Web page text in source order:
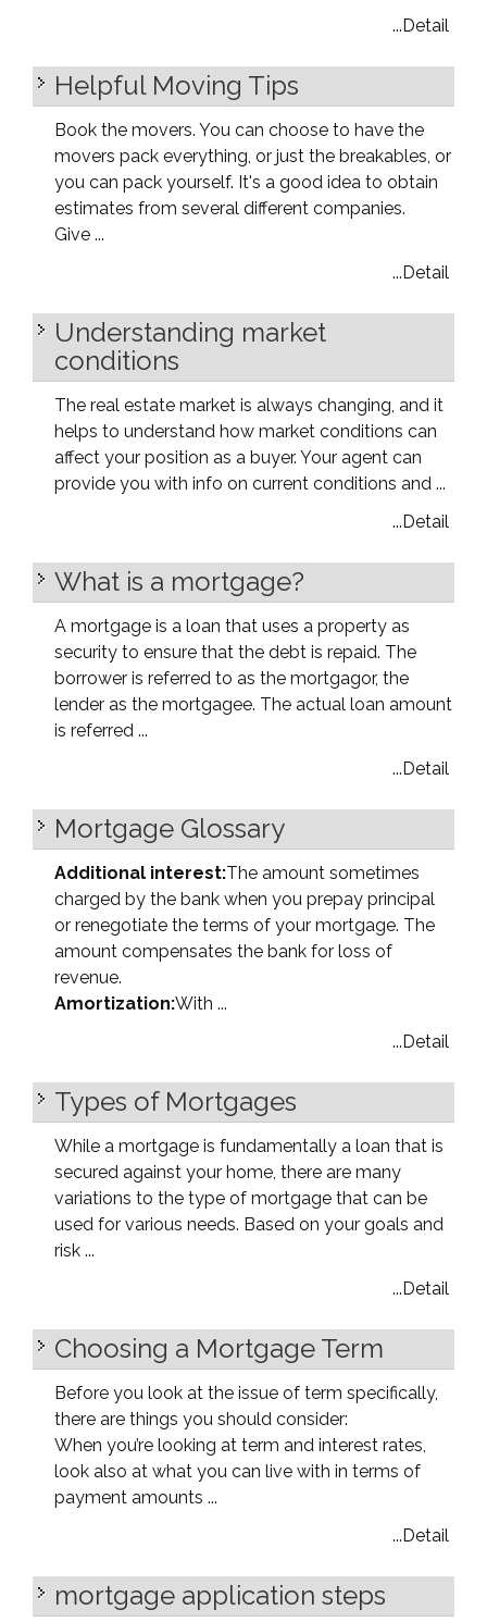
...Detail
Helpful Moving Tips
Book the movers. You can choose to have the
movers pack everything, or just the breakables, or
you can pack yourself. It's a good idea to obtain
estimates from several different companies.
Give ...
...Detail
Understanding market
conditions
The real estate market is always changing, and it
helps to understand how market conditions can
affect your position as a buyer. Your agent can
provide you with info on current conditions and ...
...Detail
What is a mortgage?
A mortgage is a loan that uses a property as
security to ensure that the debt is repaid. The
borrower is referred to as the mortgagor, the
lender as the mortgagee. The actual loan amount
is referred ...
...Detail
Mortgage Glossary
Additional interest:The amount sometimes
charged by the bank when you prepay principal
or renegotiate the terms of your mortgage. The
amount compensates the bank for loss of
revenue.
Amortization:With ...
...Detail
Types of Mortgages
While a mortgage is fundamentally a loan that is
secured against your home, there are many
variations to the type of mortgage that can be
used for various needs. Based on your goals and
risk ...
...Detail
Choosing a Mortgage Term
Before you look at the issue of term specifically,
there are things you should consider:
When you’re looking at term and interest rates,
look also at what you can live with in terms of
payment amounts ...
...Detail
mortgage application steps